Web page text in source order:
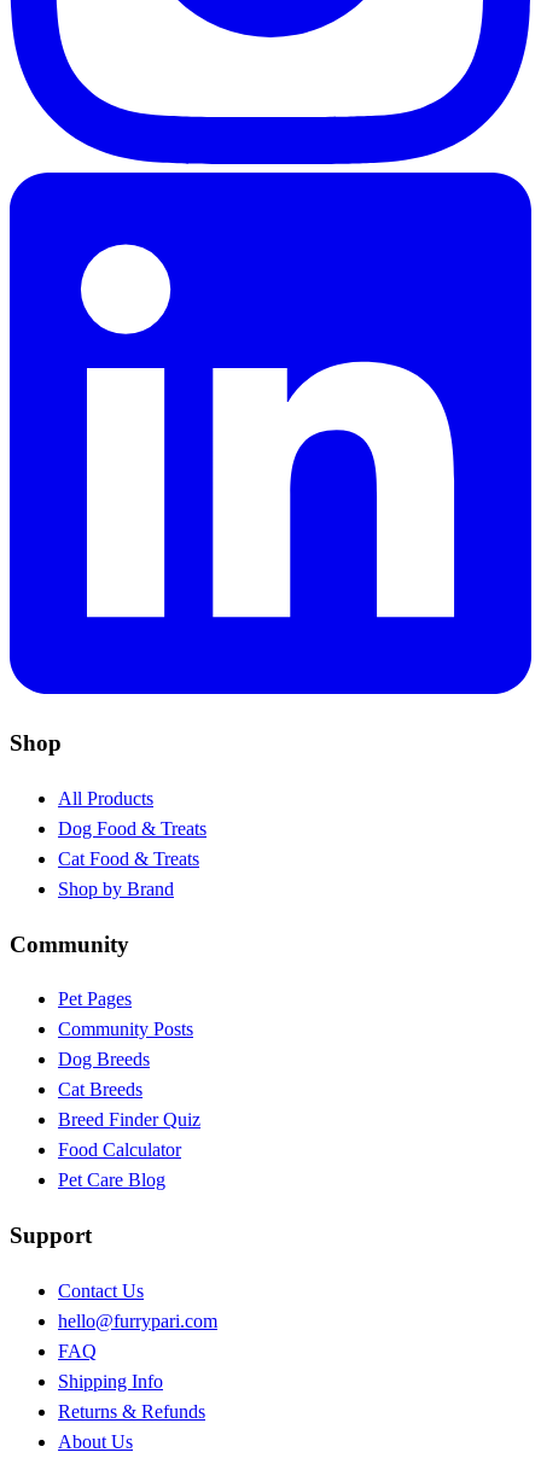
Shop
All Products
Dog Food & Treats
Cat Food & Treats
Shop by Brand
Community
Pet Pages
Community Posts
Dog Breeds
Cat Breeds
Breed Finder Quiz
Food Calculator
Pet Care Blog
Support
Contact Us
hello@furrypari.com
FAQ
Shipping Info
Returns & Refunds
About Us